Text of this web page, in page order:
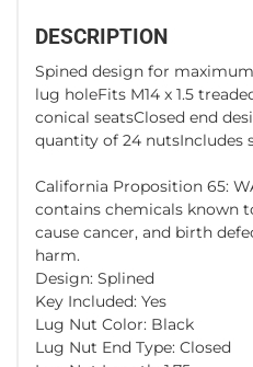
DESCRIPTION
Spined design for
lug holeFits M14 x 1.5
conical seatsClosed end
quantity of 24 nutsIncludes
California Proposition 65:
contains chemicals known
cause cancer, and birth
harm.
Design: Splined
Key Included: Yes
Lug Nut Color: Black
Lug Nut End Type: Closed